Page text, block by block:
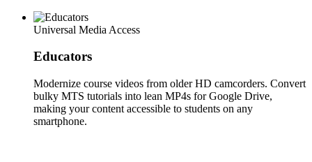
Universal Media Access
Educators
Modernize course videos from older HD camcorders. Convert
bulky MTS tutorials into lean MP4s for Google Drive,
making your content accessible to students on any
smartphone.